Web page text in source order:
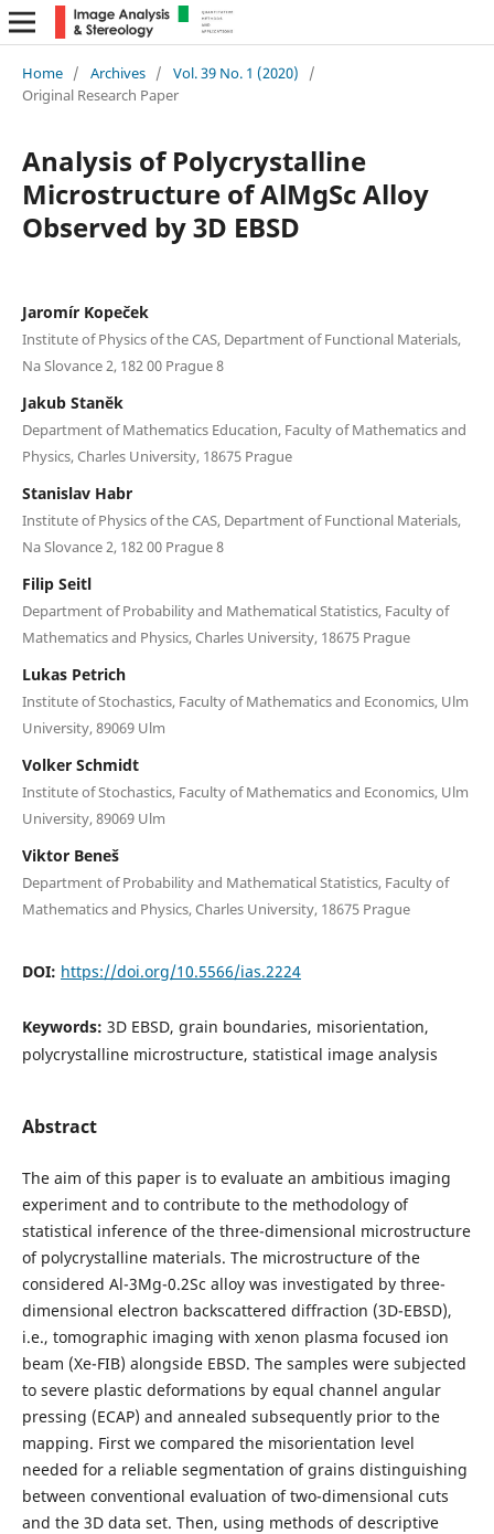
Home / Archives / Vol. 39 No. 1 (2020)
/
Original Research Paper
Analysis of Polycrystalline
Microstructure of AlMgSc Alloy
Observed by 3D EBSD
Jaromír Kopeček
Institute of Physics of the CAS, Department of Functional Materials,
Na Slovance 2, 182 00 Prague 8
Jakub Staněk
Department of Mathematics Education, Faculty of Mathematics and
Physics, Charles University, 18675 Prague
Stanislav Habr
Institute of Physics of the CAS, Department of Functional Materials,
Na Slovance 2, 182 00 Prague 8
Filip Seitl
Department of Probability and Mathematical Statistics, Faculty of
Mathematics and Physics, Charles University, 18675 Prague
Lukas Petrich
Institute of Stochastics, Faculty of Mathematics and Economics, Ulm
University, 89069 Ulm
Volker Schmidt
Institute of Stochastics, Faculty of Mathematics and Economics, Ulm
University, 89069 Ulm
Viktor Beneš
Department of Probability and Mathematical Statistics, Faculty of
Mathematics and Physics, Charles University, 18675 Prague
DOI: https://doi.org/10.5566/ias.2224
Keywords: 3D EBSD, grain boundaries, misorientation,
polycrystalline microstructure, statistical image analysis
Abstract
The aim of this paper is to evaluate an ambitious imaging
experiment and to contribute to the methodology of
statistical inference of the three-dimensional microstructure
of polycrystalline materials. The microstructure of the
considered Al-3Mg-0.2Sc alloy was investigated by three-
dimensional electron backscattered diffraction (3D-EBSD),
i.e., tomographic imaging with xenon plasma focused ion
beam (Xe-FIB) alongside EBSD. The samples were subjected
to severe plastic deformations by equal channel angular
pressing (ECAP) and annealed subsequently prior to the
mapping. First we compared the misorientation level
needed for a reliable segmentation of grains distinguishing
between conventional evaluation of two-dimensional cuts
and the 3D data set. Then, using methods of descriptive